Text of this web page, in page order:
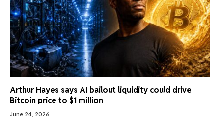
Arthur Hayes says AI bailout liquidity could drive
Bitcoin price to $1 million
June 24, 2026